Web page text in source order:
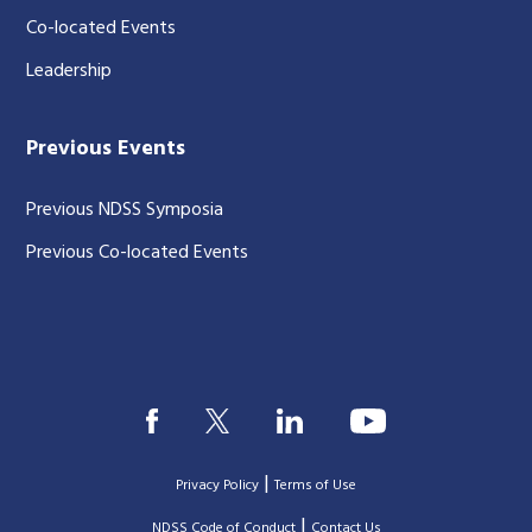
Co-located Events
Leadership
Previous Events
Previous NDSS Symposia
Previous Co-located Events
Privacy Policy |Terms of Use
|